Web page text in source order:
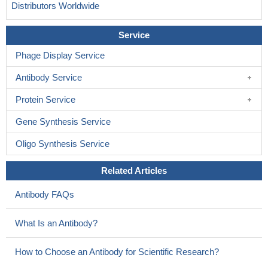
Distributors Worldwide
Service
Phage Display Service
Antibody Service
Protein Service
Gene Synthesis Service
Oligo Synthesis Service
Related Articles
Antibody FAQs
What Is an Antibody?
How to Choose an Antibody for Scientific Research?